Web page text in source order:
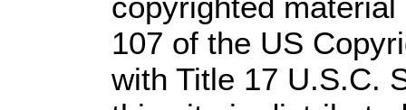
107 of the US
with Title 17 U.S.C.